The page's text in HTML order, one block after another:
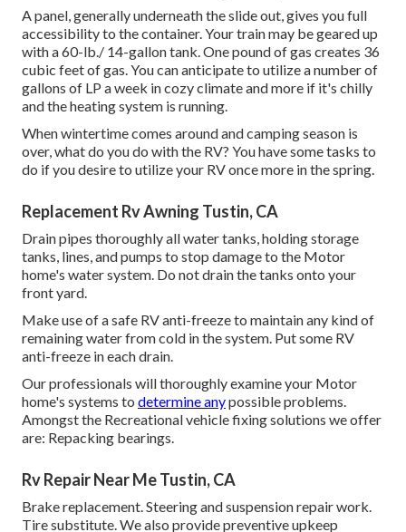
A panel, generally underneath the slide out, gives you full
accessibility to the container. Your train may be geared up
with a 60-lb./ 14-gallon tank. One pound of gas creates 36
cubic feet of gas. You can anticipate to utilize a number of
gallons of LP a week in cozy climate and more if it's chilly
and the heating system is running.
When wintertime comes around and camping season is
over, what do you do with the RV? You have some tasks to
do if you desire to utilize your RV once more in the spring.
Replacement Rv Awning Tustin, CA
Drain pipes thoroughly all water tanks, holding storage
tanks, lines, and pumps to stop damage to the Motor
home's water system. Do not drain the tanks onto your
front yard.
Make use of a safe RV anti-freeze to maintain any kind of
remaining water from cold in the system. Put some RV
anti-freeze in each drain.
Our professionals will thoroughly examine your Motor
home's systems to determine anypossible problems.
Amongst the Recreational vehicle fixing solutions we offer
are: Repacking bearings.
Rv Repair Near Me Tustin, CA
Brake replacement. Steering and suspension repair work.
Tire substitute. We also provide preventive upkeep